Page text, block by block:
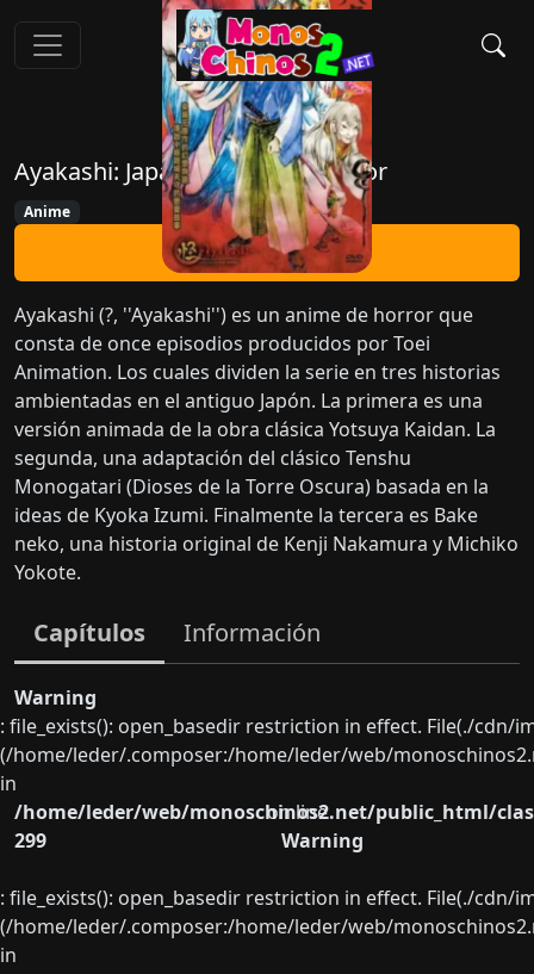
Ayakashi: Japanese Classic Horror
Anime
Ver Ahora
Ayakashi (?, ''Ayakashi'') es un anime de horror que
consta de once episodios producidos por Toei
Animation. Los cuales dividen la serie en tres historias
ambientadas en el antiguo Japón. La primera es una
versión animada de la obra clásica Yotsuya Kaidan. La
segunda, una adaptación del clásico Tenshu
Monogatari (Dioses de la Torre Oscura) basada en la
ideas de Kyoka Izumi. Finalmente la tercera es Bake
neko, una historia original de Kenji Nakamura y Michiko
Yokote.
Capítulos Información
Warning
: file_exists(): open_basedir restriction in effect. File(./
(/home/leder/.composer:/home/leder/web/
in
/home/leder/web/monoschinos2.net/public_html/
on line
299
Warning
: file_exists(): open_basedir restriction in effect. File(./
(/home/leder/.composer:/home/leder/web/
in